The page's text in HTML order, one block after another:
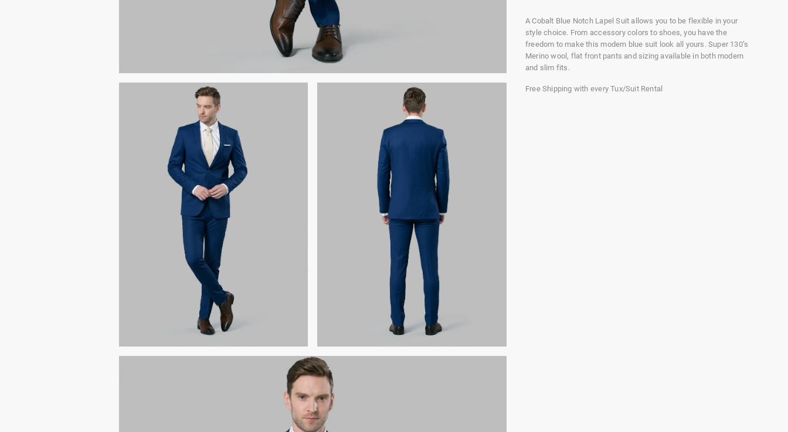
A Cobalt Blue Notch Lapel Suit allows you to be flexible in your
style choice. From accessory colors to shoes, you have the
freedom to make this modern blue suit look all yours. Super 130’s
Merino wool, flat front pants and sizing available in both modern
and slim fits.
Free Shipping with every Tux/Suit Rental